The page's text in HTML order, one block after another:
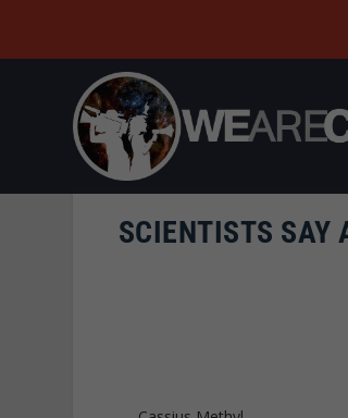
SCIENTISTS SAY